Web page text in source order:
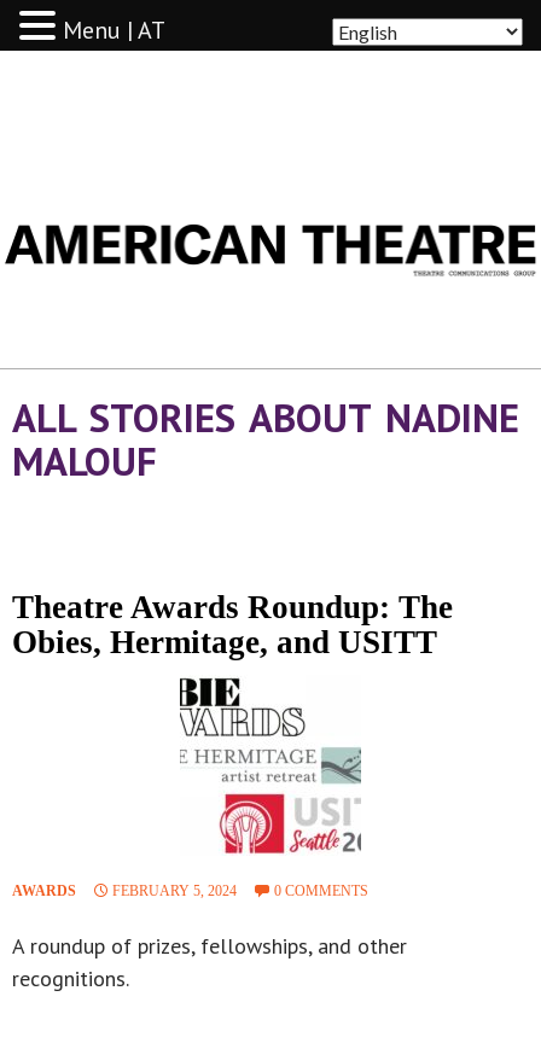
ALL STORIES ABOUT NADINE
MALOUF
Theatre Awards Roundup: The
Obies, Hermitage, and USITT
AWARDS FEBRUARY 5, 2024 0 COMMENTS
A roundup of prizes, fellowships, and other
recognitions.
Menu | AT